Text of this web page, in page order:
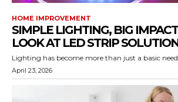
HOME IMPROVEMENT
SIMPLE LIGHTING, BIG
LOOK AT LED STRIP
Lighting has become more than just a basic
April 23, 2026